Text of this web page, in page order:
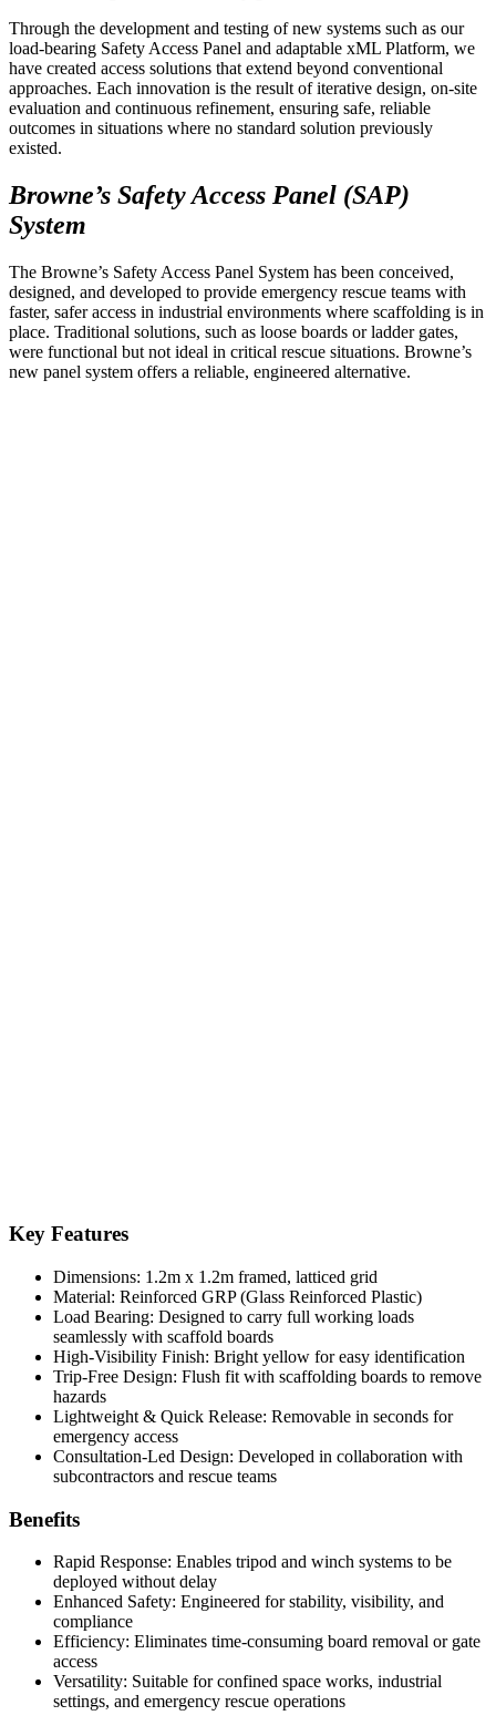
Through the development and testing of new systems such as our
load-bearing Safety Access Panel and adaptable xML Platform, we
have created access solutions that extend beyond conventional
approaches. Each innovation is the result of iterative design, on-site
evaluation and continuous refinement, ensuring safe, reliable
outcomes in situations where no standard solution previously
existed.
Browne’s Safety Access Panel (SAP)
System
The Browne’s Safety Access Panel System has been conceived,
designed, and developed to provide emergency rescue teams with
faster, safer access in industrial environments where scaffolding is in
place. Traditional solutions, such as loose boards or ladder gates,
were functional but not ideal in critical rescue situations. Browne’s
new panel system offers a reliable, engineered alternative.
Key Features
Dimensions: 1.2m x 1.2m framed, latticed grid
Material: Reinforced GRP (Glass Reinforced Plastic)
Load Bearing: Designed to carry full working loads
seamlessly with scaffold boards
High-Visibility Finish: Bright yellow for easy identification
Trip-Free Design: Flush fit with scaffolding boards to remove
hazards
Lightweight & Quick Release: Removable in seconds for
emergency access
Consultation-Led Design: Developed in collaboration with
subcontractors and rescue teams
Benefits
Rapid Response: Enables tripod and winch systems to be
deployed without delay
Enhanced Safety: Engineered for stability, visibility, and
compliance
Efficiency: Eliminates time-consuming board removal or gate
access
Versatility: Suitable for confined space works, industrial
settings, and emergency rescue operations